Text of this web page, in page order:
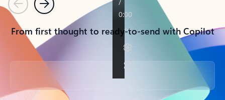
PreviousNext
From first thought to ready-to-send with Copilot
Back to tabs